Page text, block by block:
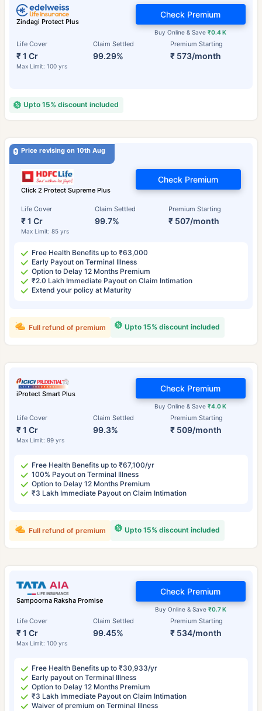
Zindagi Protect Plus
Life Cover
₹ 1 Cr
Max Limit: 100 yrs
Claim Settled
99.29%
Premium Starting
₹ 573/month
Buy Online & Save₹0.4 K
Check Premium
Upto 15% discount included
Price revising on 10th Aug
Click 2 Protect Supreme Plus
Life Cover
₹ 1 Cr
Max Limit: 85 yrs
Claim Settled
99.7%
Premium Starting
₹ 507/month
Check Premium
Free Health Benefits up to ₹63,000
Early Payout on Terminal Illness
Option to Delay 12 Months Premium
₹2.0 Lakh Immediate Payout on Claim Intimation
Extend your policy at Maturity
Upto 15% discount included
Full refund of premium
iProtect Smart Plus
Life Cover
₹ 1 Cr
Max Limit: 99 yrs
Claim Settled
99.3%
Premium Starting
₹ 509/month
Buy Online & Save₹4.0 K
Check Premium
Free Health Benefits up to ₹67,100/yr
100% Payout on Terminal Illness
Option to Delay 12 Months Premium
₹3 Lakh Immediate Payout on Claim Intimation
Upto 15% discount included
Full refund of premium
Sampoorna Raksha Promise
Life Cover
₹ 1 Cr
Max Limit: 100 yrs
Claim Settled
99.45%
Premium Starting
₹ 534/month
Buy Online & Save ₹0.7 K
Check Premium
Free Health Benefits up to ₹30,933/yr
Early payout on Terminal Illness
Option to Delay 12 Months Premium
₹3 Lakh Immediate Payout on Claim Intimation
Waiver of premium on Terminal Illness